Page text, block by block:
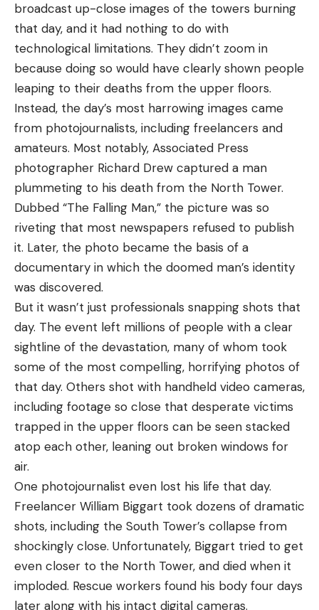
broadcast up-close images of the towers burning
that day, and it had nothing to do with
technological limitations. They didn’t zoom in
because doing so would have clearly shown people
leaping to their deaths from the upper floors.
Instead, the day’s most harrowing images came
from photojournalists, including freelancers and
amateurs. Most notably, Associated Press
photographer Richard Drew captured a man
plummeting to his death from the North Tower.
Dubbed “The Falling Man,” the picture was so
riveting that most newspapers refused to publish
it. Later, the photo became the basis of a
documentary in which the doomed man’s identity
was discovered.
But it wasn’t just professionals snapping shots that
day. The event left millions of people with a clear
sightline of the devastation, many of whom took
some of the most compelling, horrifying photos of
that day. Others shot with handheld video cameras,
including footage so close that desperate victims
trapped in the upper floors can be seen stacked
atop each other, leaning out broken windows for
air.
One photojournalist even lost his life that day.
Freelancer William Biggart took dozens of dramatic
shots, including the South Tower’s collapse from
shockingly close. Unfortunately, Biggart tried to get
even closer to the North Tower, and died when it
imploded. Rescue workers found his body four days
later along with his intact digital cameras.